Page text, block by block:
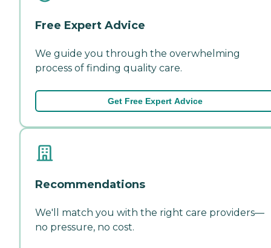
Free Expert Advice
We guide you through the overwhelming
process of finding quality care.
Get Free Expert Advice
Recommendations
We'll match you with the right care providers—
no pressure, no cost.